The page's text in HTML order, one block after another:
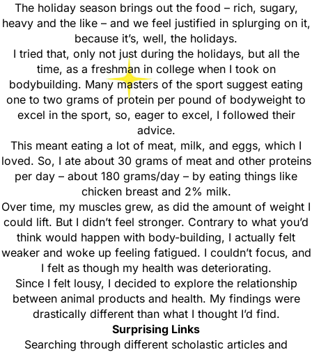
The holiday season brings out the food – rich, sugary,
heavy and the like – and we feel justified in splurging on it,
because it’s, well, the holidays.
I tried that, only not just during the holidays, but all the
time, as a freshman in college when I took on
bodybuilding. Many masters of the sport suggest eating
one to two grams of protein per pound of bodyweight to
excel in the sport, so, eager to excel, I followed their
advice.
This meant eating a lot of meat, milk, and eggs, which I
loved. So, I ate about 30 grams of meat and other proteins
per day – about 180 grams/day – by eating things like
chicken breast and 2% milk.
Over time, my muscles grew, as did the amount of weight I
could lift. But I didn’t feel stronger. Contrary to what you’d
think would happen with body-building, I actually felt
weaker and woke up feeling fatigued. I couldn’t focus, and
I felt as though my health was deteriorating.
Since I felt lousy, I decided to explore the relationship
between animal products and health. My findings were
drastically different than what I thought I’d find.
Surprising Links
Searching through different scholastic articles and